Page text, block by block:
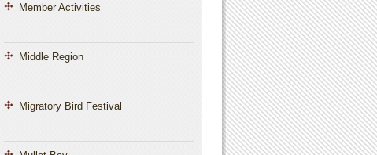
Member Activities
Middle Region
Migratory Bird Festival